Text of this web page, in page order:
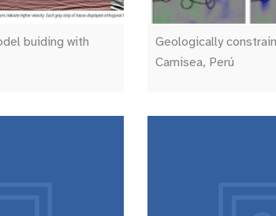
buiding with
Geologically
Camisea, Perú